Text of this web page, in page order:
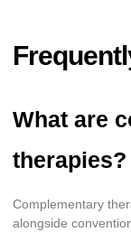
What are
therapies?
Complementary
alongside